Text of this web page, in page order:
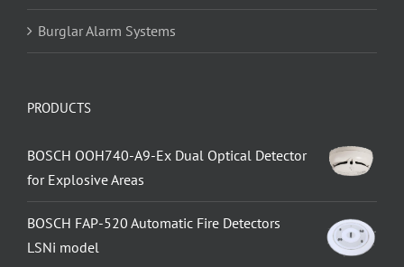
Burglar Alarm Systems
PRODUCTS
BOSCH OOH740-A9-Ex Dual Optical Detector
for Explosive Areas
BOSCH FAP-520 Automatic Fire Detectors
LSNi model